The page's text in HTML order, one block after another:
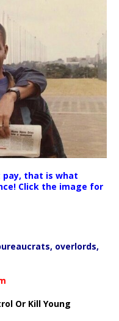
pay, that is what
Click the image for
overlords,
Or Kill Young